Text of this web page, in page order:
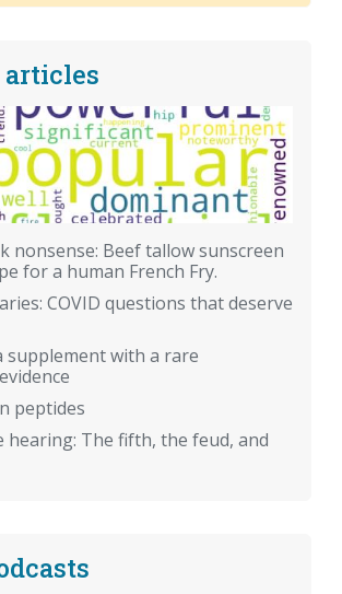
articles
nonsense: Beef tallow sunscreen
for a human French Fry.
COVID questions that deserve
supplement with a rare
peptides
hearing: The fifth, the feud, and